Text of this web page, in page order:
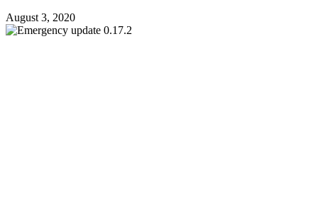
August 3, 2020